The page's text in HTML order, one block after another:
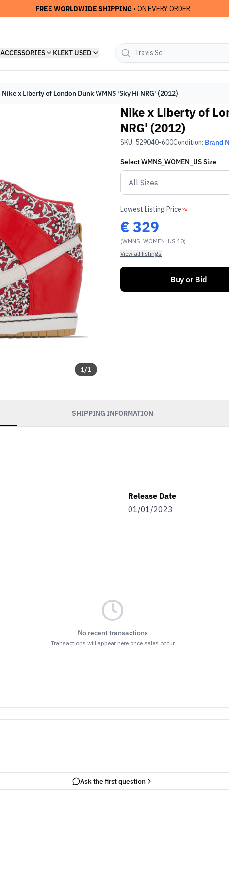
FREE WORLDWIDE SHIPPING • ON EVERY ORDER
ACCESSORIES KLEKT USED
Nike x Liberty of London Dunk WMNS 'Sky Hi NRG' (2012)
1/1
Nike x Liberty of
NRG' (2012)
SKU: 529040-600Condition: Brand
SelectWMNS_WOMEN_USSize
Lowest Listing Price
€ 329
(WMNS_WOMEN_US 10)
View all listings
Buy or Bid
SHIPPING INFORMATION
Release Date
01/01/2023
No recent transactions
Transactions will appear here once sales occur
Ask the first question